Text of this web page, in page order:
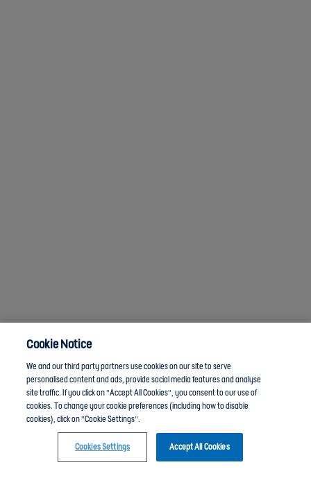
Click here to join the Youth Leadership and Volunteering group and chat with other members
Cookie Notice
We and our third party partners use cookies on our site to serve
personalised content and ads, provide social media features and analyse
site traffic. If you click on "Accept All Cookies", you consent to our use of
cookies. To change your cookie preferences (including how to disable
cookies), click on "Cookie Settings".
Cookies Settings Accept All Cookies